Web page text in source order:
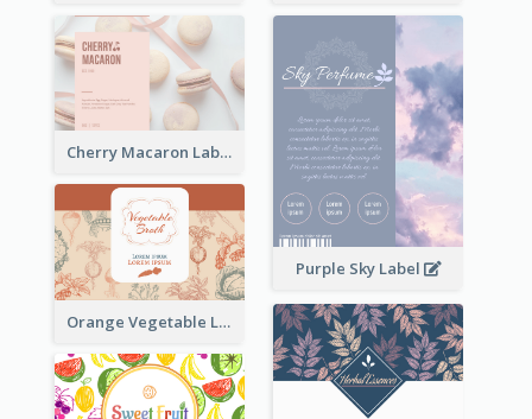
Cherry Macaron Label
Purple Sky Label
Orange Vegetable Label